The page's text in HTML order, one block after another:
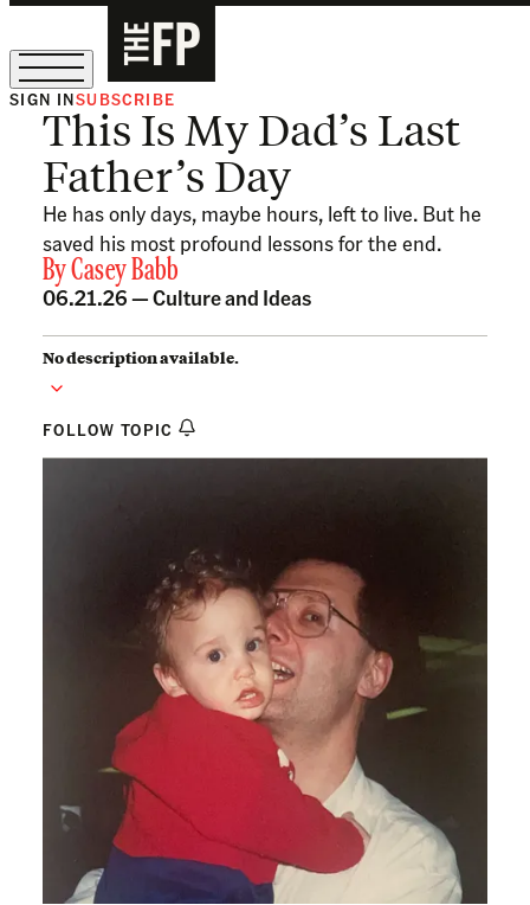
The Free Press Is Hiring!
SIGN INSUBSCRIBE
This Is My Dad’s Last
Father’s Day
He has only days, maybe hours, left to live. But he
saved his most profound lessons for the end.
ByCasey Babb
06.21.26 —Culture and Ideas
No description available.
FOLLOW TOPIC